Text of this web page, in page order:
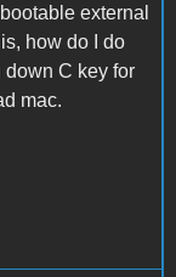
external
how do I do
C key for
mac.